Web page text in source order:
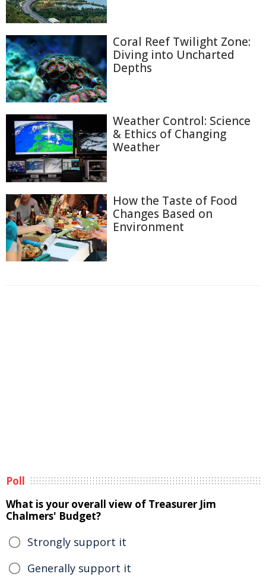
Coral Reef Twilight Zone:
Diving into Uncharted
Depths
Weather Control: Science
& Ethics of Changing
Weather
How the Taste of Food
Changes Based on
Environment
Poll
What is your overall view of Treasurer Jim
Chalmers' Budget?
Strongly support it
Generally support it